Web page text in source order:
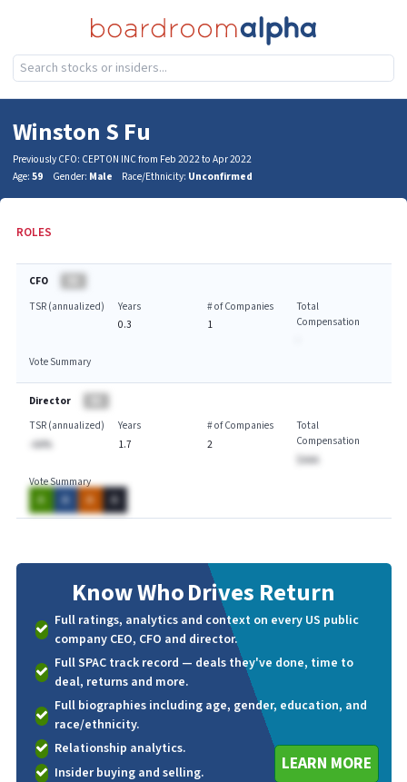
Winston S Fu
Previously CFO: CEPTON INC from Feb 2022 to Apr 2022
Age: 59 Gender: Male Race/Ethnicity: Unconfirmed
ROLES
CFO
TSR (annualized)
Years
0.3
# of Companies
1
Total
Compensation
Vote Summary
Director
TSR (annualized)
-AA%
Years
1.7
# of Companies
2
Total
Compensation
$AAA
Vote Summary
A
A
Know WhoDrives Return
Full ratings, analytics and context on every US public
company CEO, CFO and director.
Full SPAC track record — deals they've done, time to
deal, returns and more.
Full biographies including age, gender, education, and
race/ethnicity.
Relationship analytics.
Insider buying and selling.
LEARN MORE